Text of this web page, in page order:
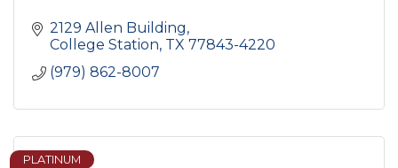
2129 Allen Building
College Station TX 77843-4220
(979) 862-8007
PLATINUM